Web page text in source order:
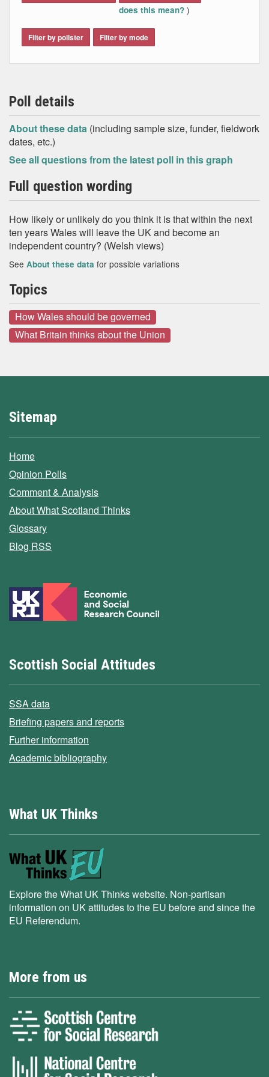
does this mean? )
Filter by pollster Filter by mode
Poll details
About these data (including sample size, funder, fieldwork
dates, etc.)
See all questions from the latest poll in this graph
Full question wording
How likely or unlikely do you think it is that within the next
ten years Wales will leave the UK and become an
independent country? (Welsh views)
See About these data for possible variations
Topics
How Wales should be governed
What Britain thinks about the Union
Sitemap
Home
Opinion Polls
Comment & Analysis
About What Scotland Thinks
Glossary
Blog RSS
Scottish Social Attitudes
SSA data
Briefing papers and reports
Further information
Academic bibliography
What UK Thinks
Explore the What UK Thinks website. Non-partisan
information on UK attitudes to the EU before and since the
EU Referendum.
More from us